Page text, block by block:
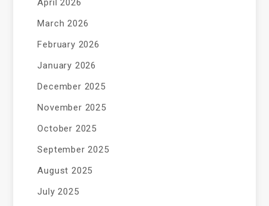
April 2026
March 2026
February 2026
January 2026
December 2025
November 2025
October 2025
September 2025
August 2025
July 2025